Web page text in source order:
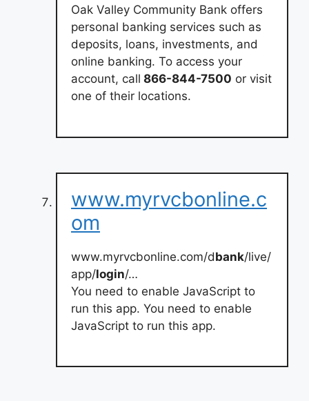
Oak Valley Community Bank offers
personal banking services such as
deposits, loans, investments, and
online banking. To access your
account, call 866-844-7500 or visit
one of their locations.
www.myrvcbonline.c
om
www.myrvcbonline.com/dbank/live/
app/login/…
You need to enable JavaScript to
run this app. You need to enable
JavaScript to run this app.